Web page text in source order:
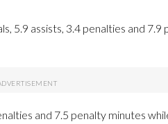
5.9 assists, 3.4 penalties and
and 7.5 penalty minutes